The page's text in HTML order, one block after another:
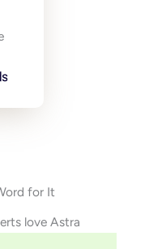
for It
love Astra